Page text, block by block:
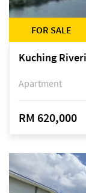
FOR SALE
Kuching
Apartment
RM 620,000